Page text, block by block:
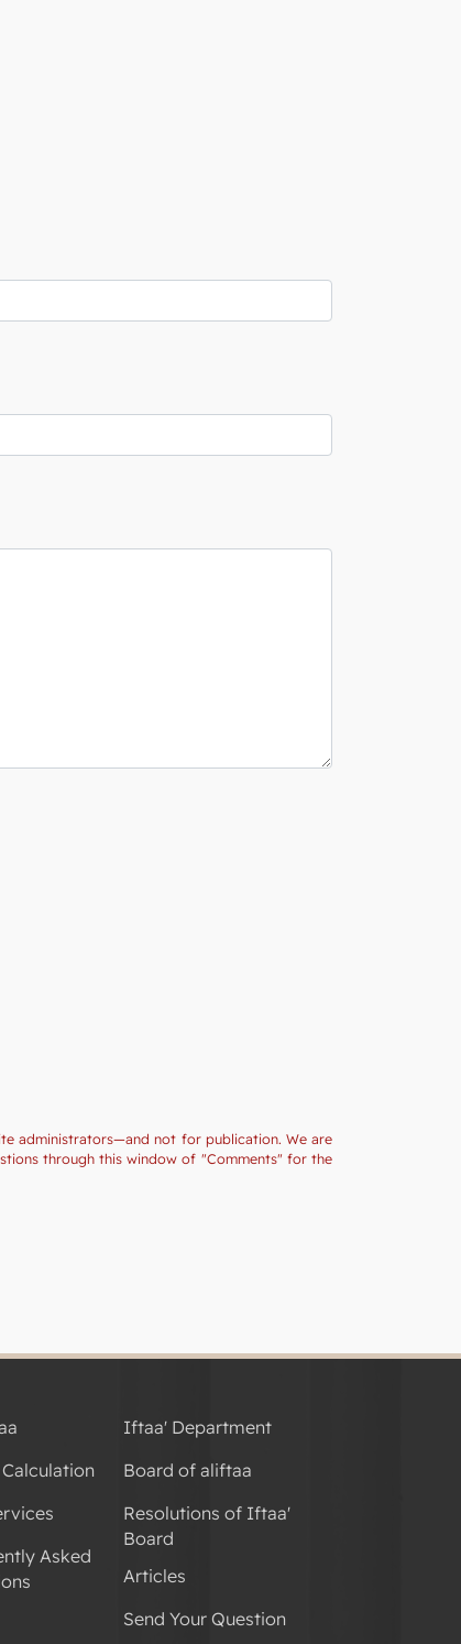
administrators—and not for publication. We are
through this window of "Comments" for the
Iftaa' Department
Board of aliftaa
Resolutions of Iftaa'
Board
Articles
Send Your Question
Asked